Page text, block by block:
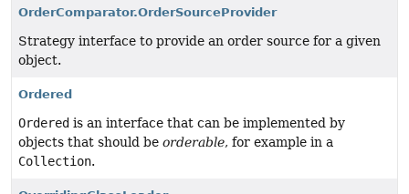
OrderComparator.OrderSourceProvider
Strategy interface to provide an order source for a given
object.
Ordered
Ordered is an interface that can be implemented by
objects that should be orderable, for example in a
Collection.